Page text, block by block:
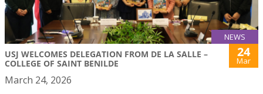
NEWS
USJ WELCOMES DELEGATION FROM DE LA SALLE –
COLLEGE OF SAINT BENILDE
24
Mar
March 24, 2026